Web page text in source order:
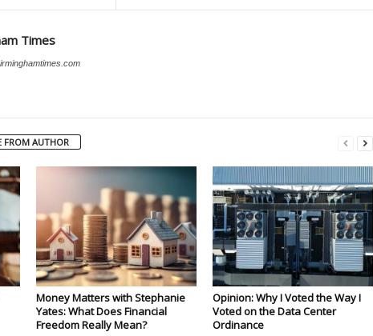
Times
FROM AUTHOR
Money Matters with Stephanie
Yates: What Does Financial
Freedom Really Mean?
Opinion: Why I Voted the Way I
Voted on the Data Center
Ordinance